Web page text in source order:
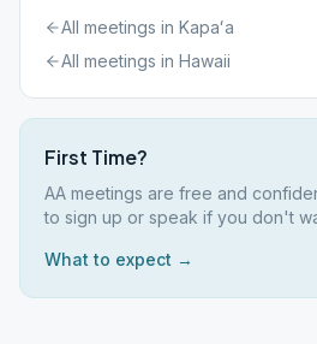
All meetings in Kapaʻa
All meetings in Hawaii
First Time?
AA meetings are free and
to sign up or speak if you don't
What to expect →